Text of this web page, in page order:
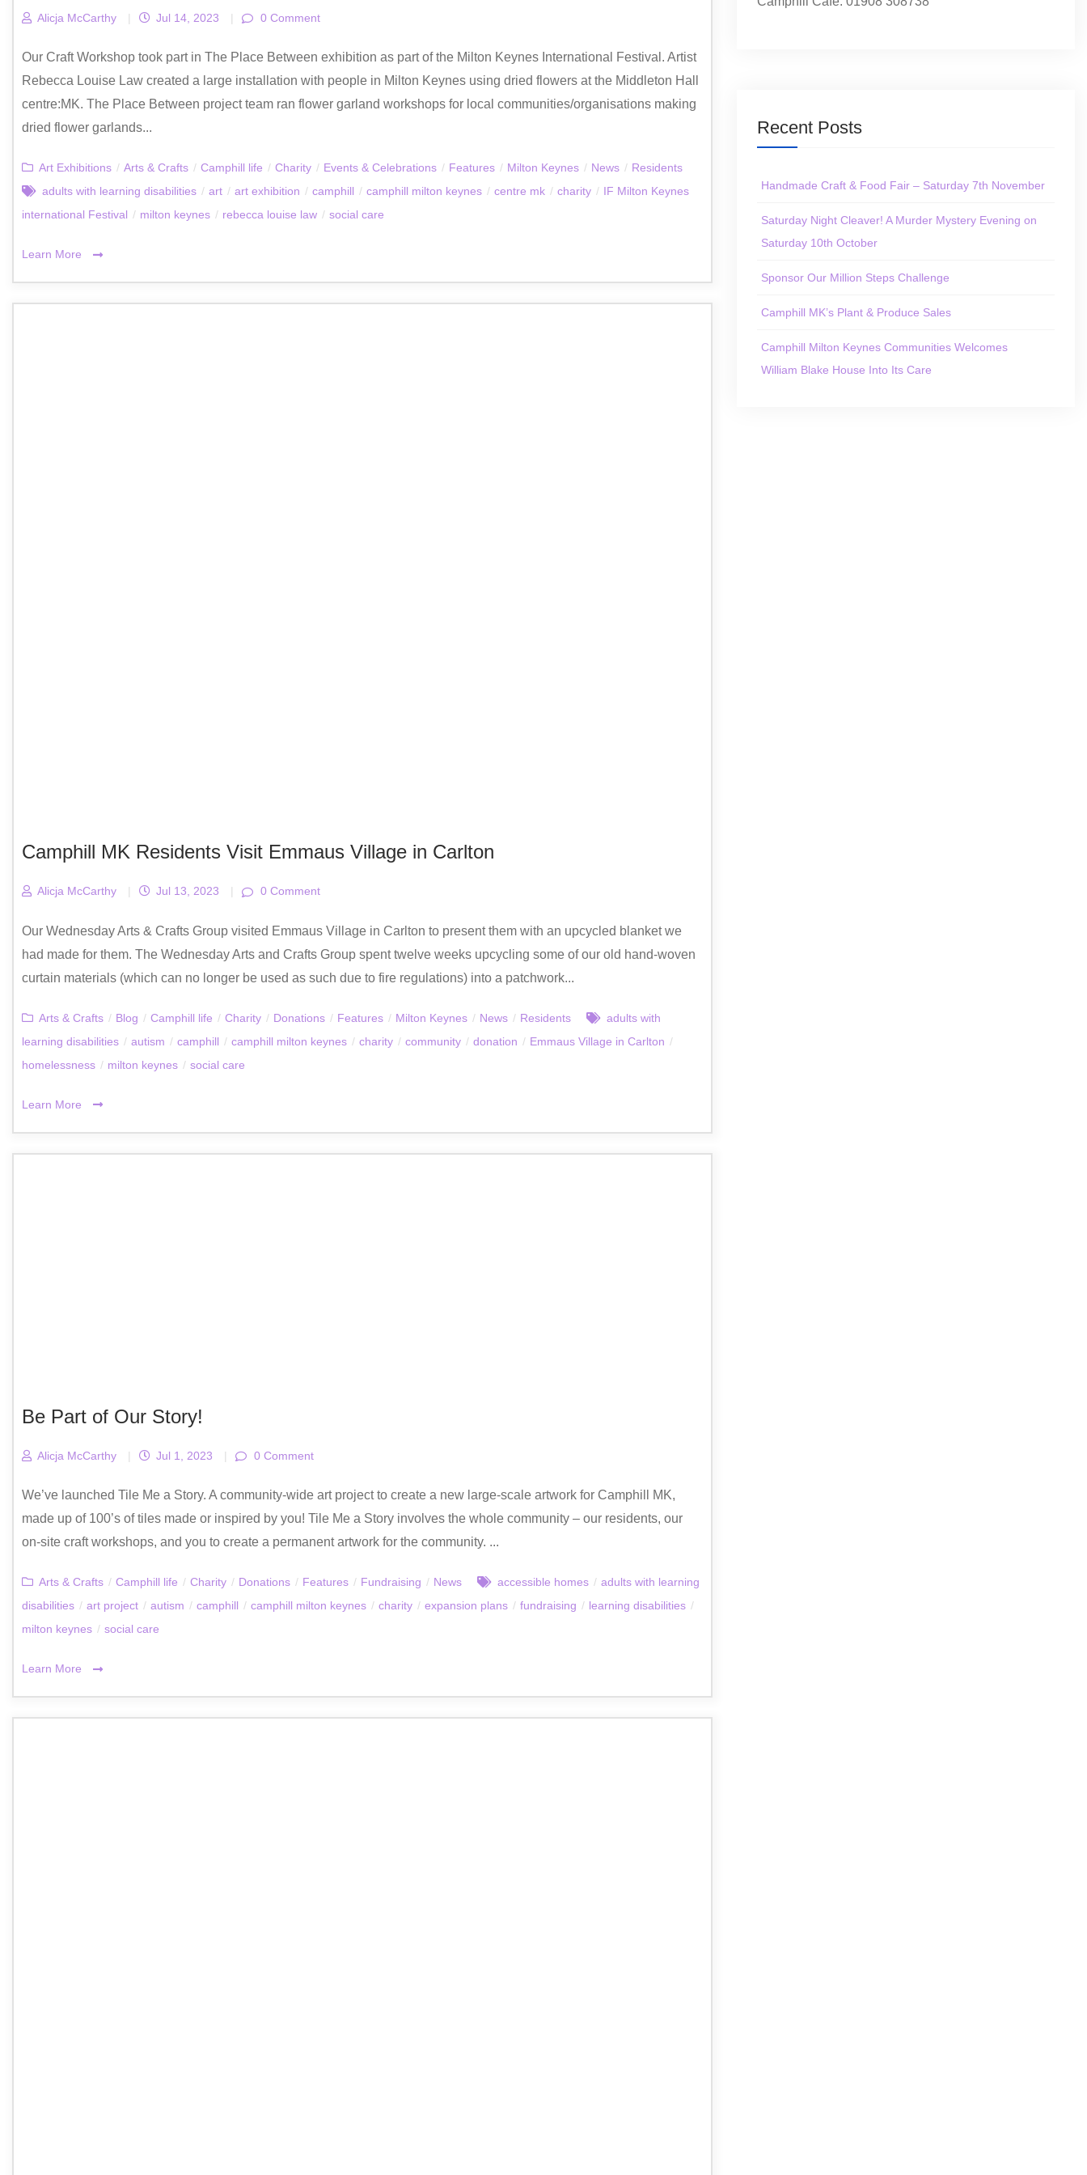
Alicja McCarthy | Jul 14, 2023 | 0 Comment
Our Craft Workshop took part in The Place Between exhibition as part of the Milton Keynes International Festival. Artist
Rebecca Louise Law created a large installation with people in Milton Keynes using dried flowers at the Middleton Hall
centre:MK. The Place Between project team ran flower garland workshops for local communities/organisations making
dried flower garlands...
Art Exhibitions / Arts & Crafts / Camphill life / Charity / Events & Celebrations / Features / Milton Keynes / News / Residents
adults with learning disabilities / art / art exhibition / camphill / camphill milton keynes / centre mk / charity / IF Milton Keynes
international Festival / milton keynes / rebecca louise law / social care
Learn More
Camphill MK Residents Visit Emmaus Village in Carlton
Alicja McCarthy | Jul 13, 2023 | 0 Comment
Our Wednesday Arts & Crafts Group visited Emmaus Village in Carlton to present them with an upcycled blanket we
had made for them. The Wednesday Arts and Crafts Group spent twelve weeks upcycling some of our old hand-woven
curtain materials (which can no longer be used as such due to fire regulations) into a patchwork...
Arts & Crafts / Blog / Camphill life / Charity / Donations / Features / Milton Keynes / News / Residents
adults with
learning disabilities / autism / camphill / camphill milton keynes / charity / community / donation / Emmaus Village in Carlton /
homelessness / milton keynes / social care
Learn More
Be Part of Our Story!
Alicja McCarthy | Jul 1, 2023 | 0 Comment
We’ve launched Tile Me a Story. A community-wide art project to create a new large-scale artwork for Camphill MK,
made up of 100’s of tiles made or inspired by you! Tile Me a Story involves the whole community – our residents, our
on-site craft workshops, and you to create a permanent artwork for the community. ...
Arts & Crafts / Camphill life / Charity / Donations / Features / Fundraising / News accessible homes / adults with learning
disabilities / art project / autism / camphill / camphill milton keynes / charity / expansion plans / fundraising / learning disabilities /
milton keynes / social care
Learn More
Recent Posts
Handmade Craft & Food Fair – Saturday 7th November
Saturday Night Cleaver! A Murder Mystery Evening on
Saturday 10th October
Sponsor Our Million Steps Challenge
Camphill MK’s Plant & Produce Sales
Camphill Milton Keynes Communities Welcomes
William Blake House Into Its Care